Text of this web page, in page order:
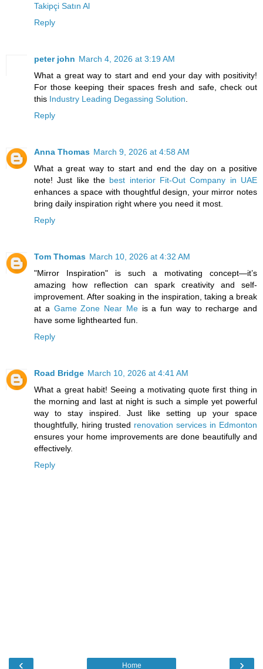
Takipçi Satın Al
Reply
peter john March 4, 2026 at 3:19 AM
What a great way to start and end your day with positivity!
For those keeping their spaces fresh and safe, check out
this Industry Leading Degassing Solution
Reply
Anna Thomas March 9, 2026 at 4:58 AM
What a great way to start and end the day on a positive
note! Just like the best interior Fit-Out Company in UAE
enhances a space with thoughtful design, your mirror notes
bring daily inspiration right where you need it most.
Reply
Tom Thomas March 10, 2026 at 4:32 AM
"Mirror Inspiration" is such a motivating concept—it’s
amazing how reflection can spark creativity and self-
improvement. After soaking in the inspiration, taking a break
at a Game Zone Near Meis a fun way to recharge and
have some lighthearted fun.
Reply
Road Bridge March 10, 2026 at 4:41 AM
What a great habit! Seeing a motivating quote first thing in
the morning and last at night is such a simple yet powerful
way to stay inspired. Just like setting up your space
thoughtfully, hiring trusted renovation services in Edmonton
ensures your home improvements are done beautifully and
effectively.
Reply
‹ ›
Home